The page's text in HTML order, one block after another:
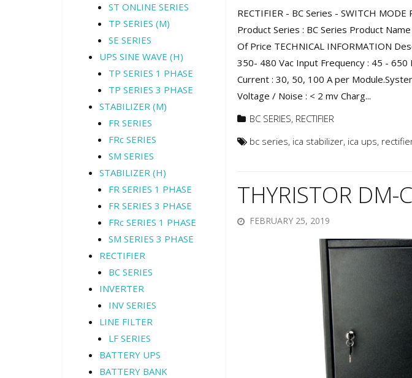
RECTIFIER - BC Series - SWITCH
Product Series : BC Series Product
Of Price TECHNICAL INFORMATION
350- 480 Vac Input Frequency : 45 -
Current : 30, 50, 100 A per
Voltage / Noise : < 2 mv Charg...
BC SERIES, RECTIFIER
bc series, ica stabilizer, ica ups,
THYRISTOR DM-C
FEBRUARY 25, 2019
ST ONLINE SERIES
TP SERIES (M)
SE SERIES
UPS SINE WAVE (H)
TP SERIES 1 PHASE
TP SERIES 3 PHASE
STABILIZER (M)
FR SERIES
FRc SERIES
SM SERIES
STABILIZER (H)
FR SERIES 1 PHASE
FR SERIES 3 PHASE
FRc SERIES 1 PHASE
SM SERIES 3 PHASE
RECTIFIER
BC SERIES
INVERTER
INV SERIES
LINE FILTER
LF SERIES
BATTERY UPS
BATTERY BANK